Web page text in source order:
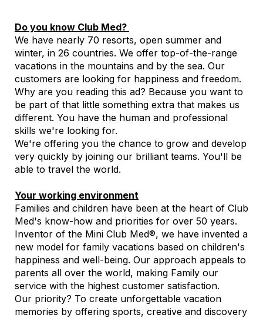
Do you know Club Med?
We have nearly 70 resorts, open summer and
winter, in 26 countries. We offer top-of-the-range
vacations in the mountains and by the sea. Our
customers are looking for happiness and freedom.
Why are you reading this ad? Because you want to
be part of that little something extra that makes us
different. You have the human and professional
skills we're looking for.
We're offering you the chance to grow and develop
very quickly by joining our brilliant teams. You'll be
able to travel the world.
Your working environment
Families and children have been at the heart of Club
Med's know-how and priorities for over 50 years.
Inventor of the Mini Club Med®, we have invented a
new model for family vacations based on children's
happiness and well-being. Our approach appeals to
parents all over the world, making Family our
service with the highest customer satisfaction.
Our priority? To create unforgettable vacation
memories by offering sports, creative and discovery